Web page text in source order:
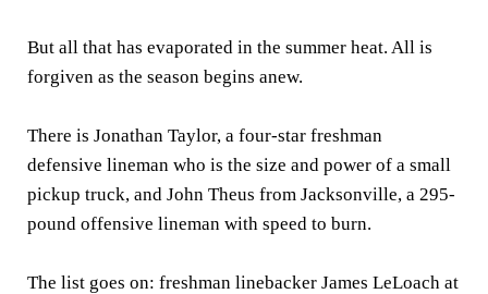
But all that has evaporated in the summer heat. All is
forgiven as the season begins anew.
There is Jonathan Taylor, a four-star freshman
defensive lineman who is the size and power of a small
pickup truck, and John Theus from Jacksonville, a 295-
pound offensive lineman with speed to burn.
The list goes on: freshman linebacker James LeLoach at